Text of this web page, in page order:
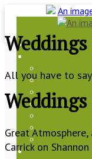
All you have to
Great
Carrick on Shannon